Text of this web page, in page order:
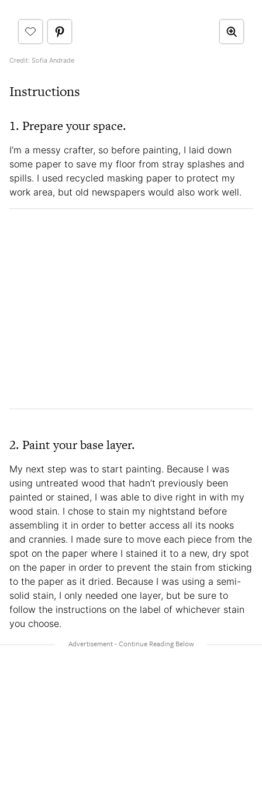
Credit: Sofia Andrade
Instructions
1. Prepare your space.
I’m a messy crafter, so before painting, I laid down
some paper to save my floor from stray splashes and
spills. I used recycled masking paper to protect my
work area, but old newspapers would also work well.
2. Paint your base layer.
My next step was to start painting. Because I was
using untreated wood that hadn’t previously been
painted or stained, I was able to dive right in with my
wood stain. I chose to stain my nightstand before
assembling it in order to better access all its nooks
and crannies. I made sure to move each piece from the
spot on the paper where I stained it to a new, dry spot
on the paper in order to prevent the stain from sticking
to the paper as it dried. Because I was using a semi-
solid stain, I only needed one layer, but be sure to
follow the instructions on the label of whichever stain
you choose.